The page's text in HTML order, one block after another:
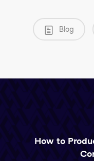
Blog
How to